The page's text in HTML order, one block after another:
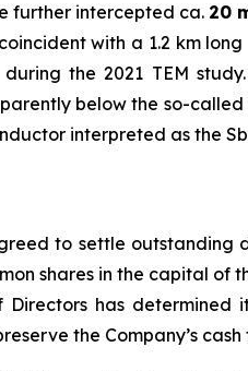
further intercepted ca. 20
with a 1.2 km
the 2021 TEM
below the so-
interpreted as the
to settle outstanding
shares in the capital of
Directors has
the Company’s